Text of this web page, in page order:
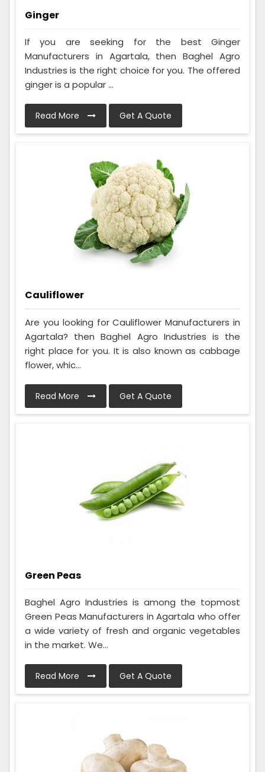
Ginger
If you are seeking for the best Ginger
Manufacturers in Agartala, then Baghel Agro
Industries is the right choice for you. The offered
ginger is a popular ...
Read More Get A Quote
Cauliflower
Are you looking for Cauliflower Manufacturers in
Agartala? then Baghel Agro Industries is the
right place for you. It is also known as cabbage
flower, whic...
Read More Get A Quote
Green Peas
Baghel Agro Industries is among the topmost
Green Peas Manufacturers in Agartala who offer
a wide variety of fresh and organic vegetables
in the market. We...
Read More Get A Quote